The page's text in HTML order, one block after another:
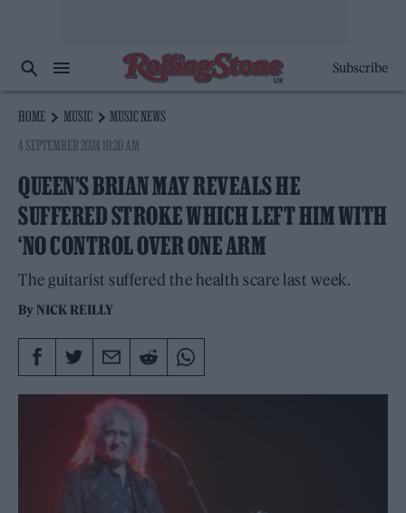
Subscribe
HOME MUSIC
MUSIC NEWS
4 SEPTEMBER 2024 10:20 AM
QUEEN’S BRIAN MAY REVEALS HE
SUFFERED STROKE WHICH LEFT HIM WITH
‘NO CONTROL OVER ONE ARM
The guitarist suffered the health scare last week.
By NICK REILLY